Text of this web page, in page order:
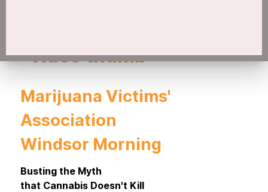
Marijuana Victims'
Association
Windsor Morning
Busting the Myth
that Cannabis Doesn't Kill